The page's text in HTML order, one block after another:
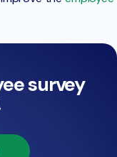
survey